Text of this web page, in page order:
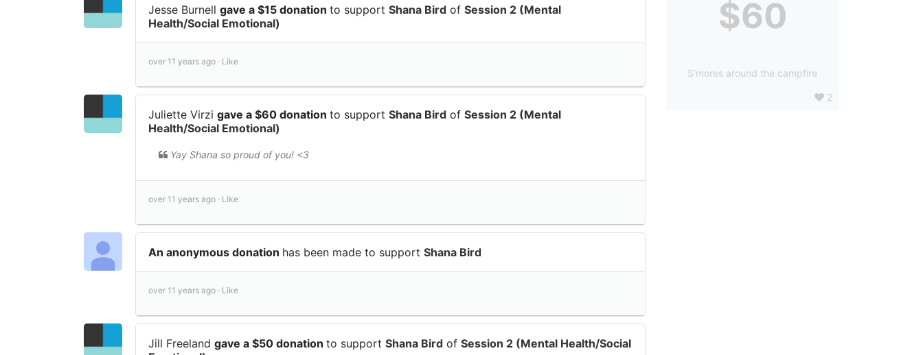
Jesse Burnell gave a $15 donation to support Shana Bird of Session 2 (Mental
Health/Social Emotional)
over 11 years ago · Like
Juliette Virzi gave a $60 donation to support Shana Bird of Session 2 (Mental
Health/Social Emotional)
Yay Shana so proud of you! <3
over 11 years ago · Like
An anonymous donation has been made to support Shana Bird
over 11 years ago · Like
Jill Freeland gave a $50 donation to support Shana Bird of Session 2 (Mental Health/Social
$60
S'mores around the campfire
2